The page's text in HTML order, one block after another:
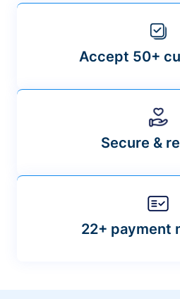
Accept 50+
Secure &
22+ payment